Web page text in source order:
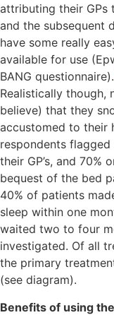
attributing their GPs
and the subsequent
have some really
available for use
BANG questionnaire).
Realistically though,
believe) that they
accustomed to their
respondents
their GP’s, and
bequest of the bed
40% of patients
sleep within one
waited two to four
investigated. Of all
the primary
(see diagram).
Benefits of using